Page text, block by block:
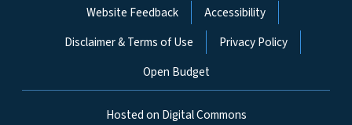
Website Feedback
Accessibility
Disclaimer & Terms of Use
Privacy Policy
Open Budget
Hosted on Digital Commons